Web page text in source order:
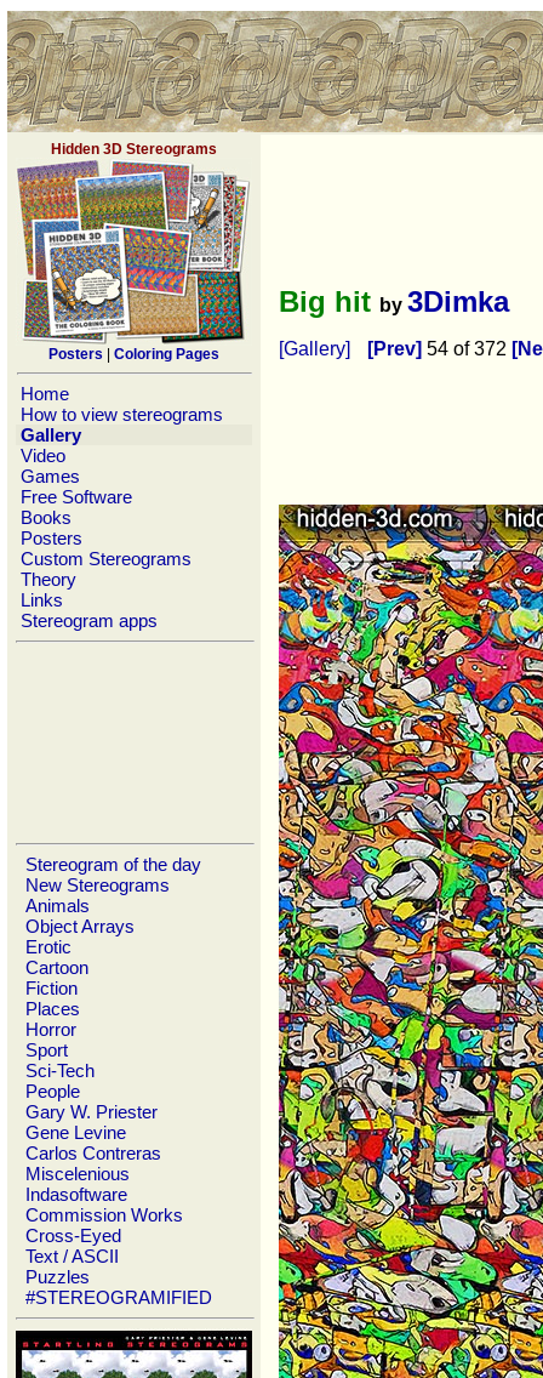
Hidden 3D Stereograms
Posters Coloring Pages
Home
How to view stereograms
Gallery
Video
Games
Free Software
Books
Posters
Custom Stereograms
Theory
Links
Stereogram apps
Stereogram of the day
New Stereograms
Animals
Object Arrays
Erotic
Cartoon
Fiction
Places
Horror
Sport
Sci-Tech
People
Gary W. Priester
Gene Levine
Carlos Contreras
Miscelenious
Indasoftware
Commission Works
Cross-Eyed
Text / ASCII
Puzzles
#STEREOGRAMIFIED
Big hit by 3Dimka
[Gallery] [Prev] 54 of 372